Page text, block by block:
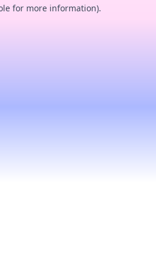
for more information).